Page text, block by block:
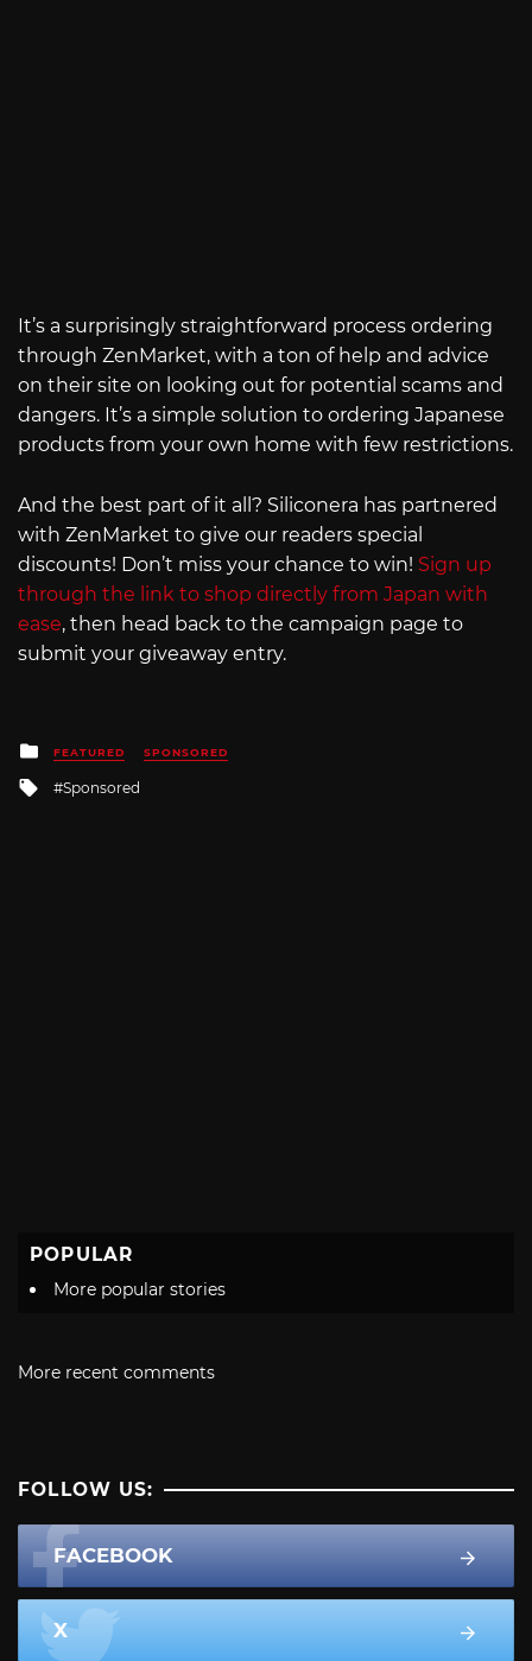
It’s a surprisingly straightforward process ordering
through ZenMarket, with a ton of help and advice
on their site on looking out for potential scams and
dangers. It’s a simple solution to ordering Japanese
products from your own home with few restrictions.
And the best part of it all? Siliconera has partnered
with ZenMarket to give our readers special
discounts! Don’t miss your chance to win! Sign up
through the link to shop directly from Japan with
ease, then head back to the campaign page to
submit your giveaway entry.
Posted
in
FEATURED SPONSORED
Tagged
Sponsored
POPULAR
More popular stories
More recent comments
FOLLOW US:
FACEBOOK
X